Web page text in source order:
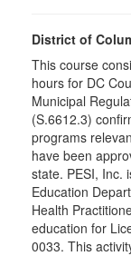
District of
This course
hours for DC
Municipal
(S.6612.3)
programs
have been
state. PESI, Inc.
Education
Health
education for
0033. This